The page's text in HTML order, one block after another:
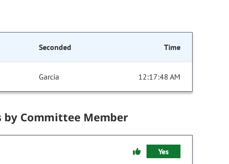
Seconded Time
Garcia 12:17:48 AM
by Committee Member
Yes